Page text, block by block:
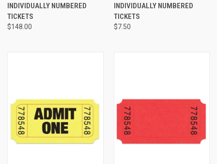
INDIVIDUALLY NUMBERED
TICKETS
$148.00
INDIVIDUALLY NUMBERED
TICKETS
$7.50